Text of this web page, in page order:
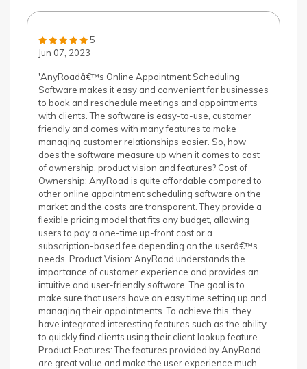
5
Jun 07, 2023
'AnyRoadâ€™s Online Appointment Scheduling
Software makes it easy and convenient for businesses
to book and reschedule meetings and appointments
with clients. The software is easy-to-use, customer
friendly and comes with many features to make
managing customer relationships easier. So, how
does the software measure up when it comes to cost
of ownership, product vision and features? Cost of
Ownership: AnyRoad is quite affordable compared to
other online appointment scheduling software on the
market and the costs are transparent. They provide a
flexible pricing model that fits any budget, allowing
users to pay a one-time up-front cost or a
subscription-based fee depending on the userâ€™s
needs. Product Vision: AnyRoad understands the
importance of customer experience and provides an
intuitive and user-friendly software. The goal is to
make sure that users have an easy time setting up and
managing their appointments. To achieve this, they
have integrated interesting features such as the ability
to quickly find clients using their client lookup feature.
Product Features: The features provided by AnyRoad
are great value and make the user experience much